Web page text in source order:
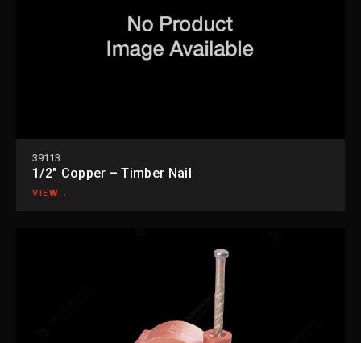
39113
1/2″ Copper – Timber Nail
VIEW →